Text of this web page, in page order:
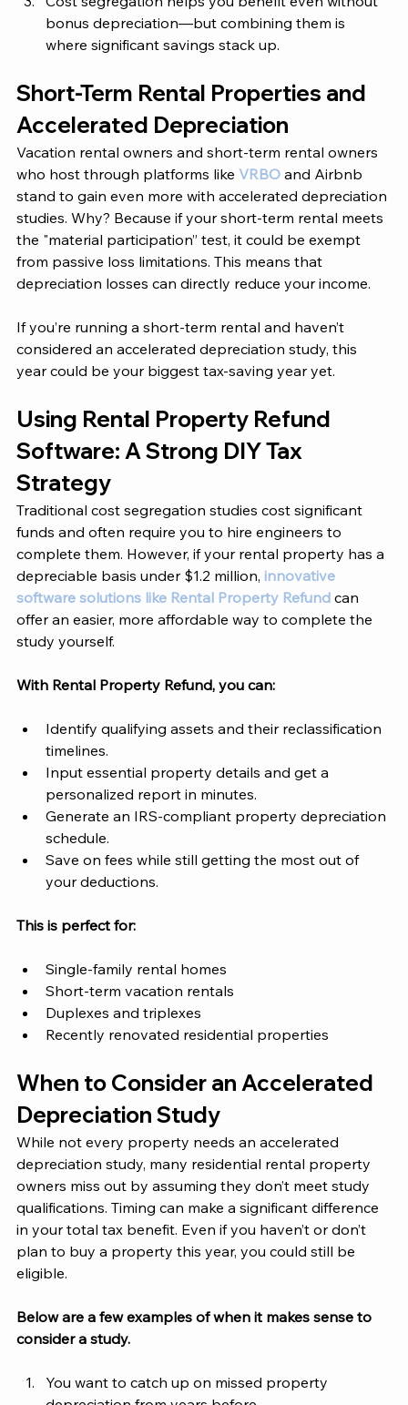
bonus depreciation—but combining them is
where significant savings stack up.
Short-Term Rental Properties and
Accelerated Depreciation
Vacation rental owners and short-term rental owners
who host through platforms like VRBO and Airbnb
stand to gain even more with accelerated depreciation
studies. Why? Because if your short-term rental meets
the "material participation” test, it could be exempt
from passive loss limitations. This means that
depreciation losses can directly reduce your income.
If you’re running a short-term rental and haven’t
considered an accelerated depreciation study, this
year could be your biggest tax-saving year yet.
Using Rental Property Refund
Software: A Strong DIY Tax
Strategy
Traditional cost segregation studies cost significant
funds and often require you to hire engineers to
complete them. However, if your rental property has a
depreciable basis under $1.2 million, innovative
software solutions like Rental Property Refund can
offer an easier, more affordable way to complete the
study yourself.
With Rental Property Refund, you can:
Identify qualifying assets and their reclassification
timelines.
Input essential property details and get a
personalized report in minutes.
Generate an IRS-compliant property depreciation
schedule.
Save on fees while still getting the most out of
your deductions.
This is perfect for:
Single-family rental homes
Short-term vacation rentals
Duplexes and triplexes
Recently renovated residential properties
When to Consider an Accelerated
Depreciation Study
While not every property needs an accelerated
depreciation study, many residential rental property
owners miss out by assuming they don’t meet study
qualifications. Timing can make a significant difference
in your total tax benefit. Even if you haven’t or don’t
plan to buy a property this year, you could still be
eligible.
Below are a few examples of when it makes sense to
consider a study.
You want to catch up on missed property